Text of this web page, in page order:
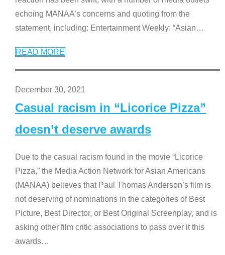
echoing MANAA’s concerns and quoting from the
statement, including: Entertainment Weekly: “Asian…
READ MORE
December 30, 2021
Casual racism in “Licorice Pizza”
doesn’t deserve awards
Due to the casual racism found in the movie “Licorice
Pizza,” the Media Action Network for Asian Americans
(MANAA) believes that Paul Thomas Anderson’s film is
not deserving of nominations in the categories of Best
Picture, Best Director, or Best Original Screenplay, and is
asking other film critic associations to pass over it this
awards…